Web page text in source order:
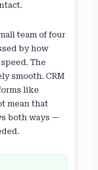
team of four
by how
The
smooth. CRM
like
mean that
both ways —